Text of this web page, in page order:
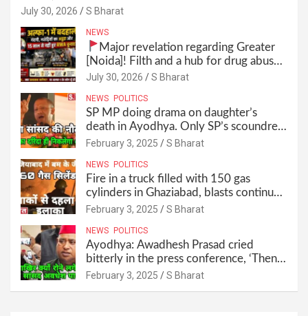
anymore! Who is the mastermind behind it all? |
July 30, 2026 S Bharat
NEWS
Major revelation regarding Greater
[Noida]! Filth and a hub for drug abuse
in Alpha-1, and no RWA elections for
July 30, 2026 S Bharat
NEWS POLITICS
SP MP doing drama on daughter’s
death in Ayodhya. Only SP’s scoundrel
will be involved in this too @SBharat
February 3, 2025 S Bharat
NEWS POLITICS
Fire in a truck filled with 150 gas
cylinders in Ghaziabad, blasts continued
for 30 minutes, people left their homes
February 3, 2025 S Bharat
NEWS POLITICS
Ayodhya: Awadhesh Prasad cried
bitterly in the press conference, ‘Then I
will resign as MP’ @SBharat
February 3, 2025 S Bharat